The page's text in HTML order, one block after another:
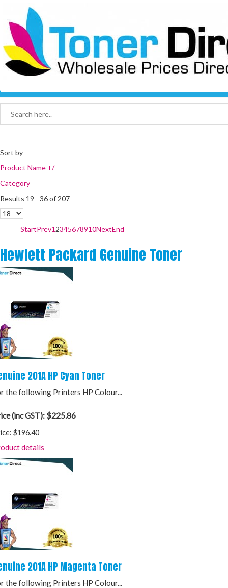
Sort by
Product Name +/-
Category
Results 19 - 36 of 207
StartPrev1 2345678910NextEnd
Hewlett Packard Genuine Toner
201A HP Cyan Toner
the following Printers HP Colour...
(inc GST): $225.86
$196.40
details
201A HP Magenta Toner
the following Printers HP Colour...